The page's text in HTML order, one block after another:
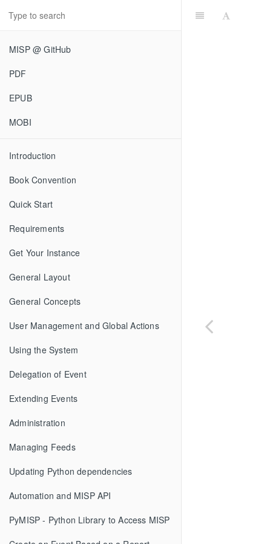
MISP @ GitHub
PDF
EPUB
MOBI
Introduction
Book Convention
Quick Start
Requirements
Get Your Instance
General Layout
General Concepts
User Management and Global Actions
Using the System
Delegation of Event
Extending Events
Administration
Managing Feeds
Updating Python dependencies
Automation and MISP API
PyMISP - Python Library to Access MISP